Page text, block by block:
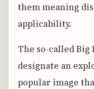
them meaning
applicability.
The so-called
designate an
popular image